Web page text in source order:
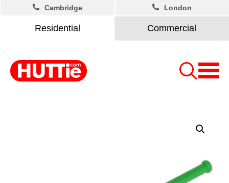
Residential Commercial
Cambridge London